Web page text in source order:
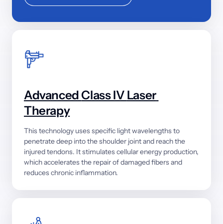
Advanced Class IV
Laser
Therapy
This technology uses specific light wavelengths
penetrate deep into the shoulder joint and reach
injured tendons. It stimulates cellular energy
which accelerates the repair of damaged fibers
reduces chronic inflammation.